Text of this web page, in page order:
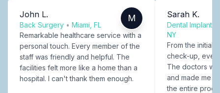
John L.
Back Surgery • Miami, FL
M
Remarkable healthcare service with a
personal touch. Every member of the
staff was friendly and helpful. The
facilities felt more like a home than a
hospital. I can't thank them enough.
Sarah K.
Dental Implants
NY
From the initial
check-up,
The doctors
and made me
the entire